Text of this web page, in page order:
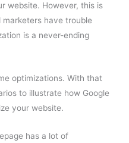
website. However, this is
have trouble
is a never-ending
optimizations. With that
to illustrate how Google
your website.
has a lot of